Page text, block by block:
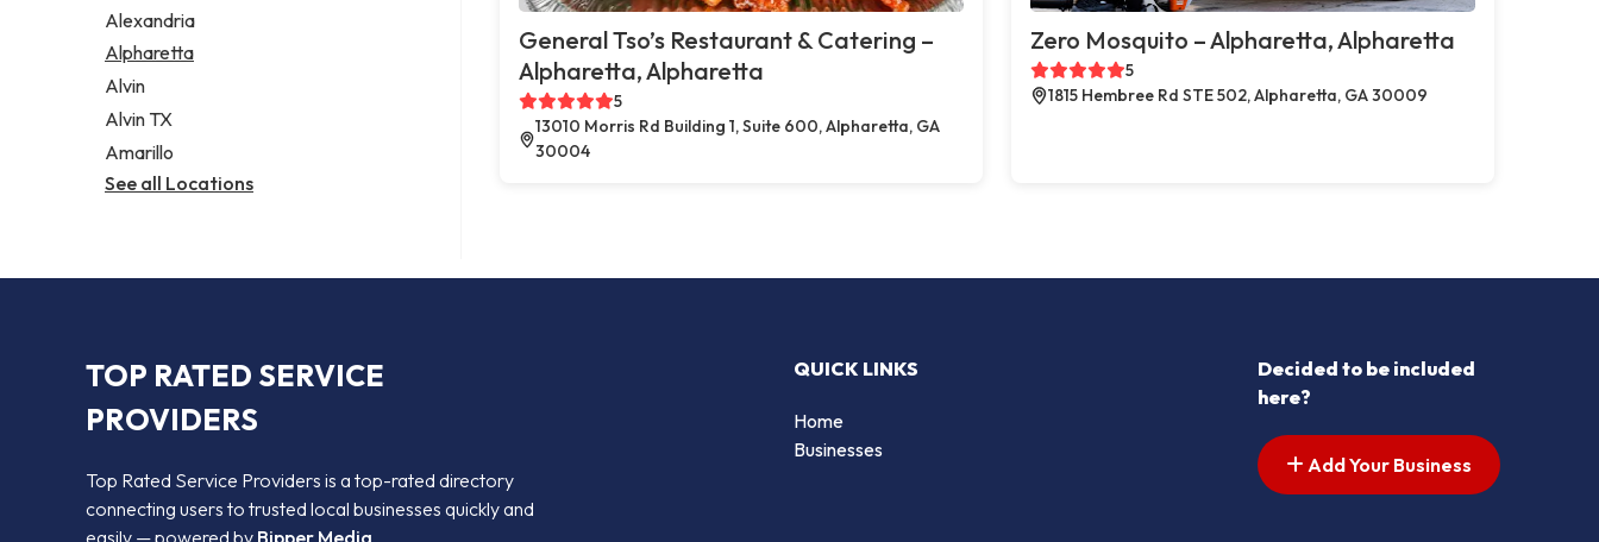
Alexandria
Alpharetta
Alvin
Alvin TX
Amarillo
See all Locations
General Tso’s Restaurant & Catering –
Alpharetta, Alpharetta
5
13010 Morris Rd Building 1, Suite 600, Alpharetta, GA
30004
Zero Mosquito – Alpharetta, Alpharetta
5
1815 Hembree Rd STE 502, Alpharetta, GA 30009
TOP RATED SERVICE
PROVIDERS
Top Rated Service Providers is a top-rated directory
connecting users to trusted local businesses quickly and
easily — powered by Bipper Media
QUICK LINKS
Home
Businesses
Decided to be included
here?
Add Your Business